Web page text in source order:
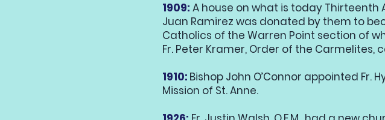
1909: A house on what is today Thirteenth
Juan Ramirez was donated by them to
Catholics of the Warren Point section of
Fr. Peter Kramer, Order of the Carmelites,
1910: Bishop John O’Connor appointed Fr.
Mission of St. Anne.